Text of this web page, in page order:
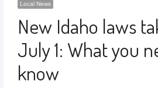
Local News
New Idaho laws
July 1: What you
know